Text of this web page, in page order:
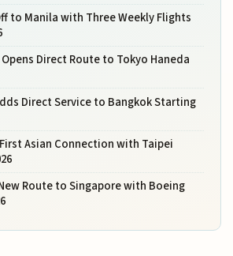
to Manila with Three Weekly Flights
Direct Route to Tokyo Haneda
Direct Service to Bangkok Starting
Asian Connection with Taipei
Route to Singapore with Boeing